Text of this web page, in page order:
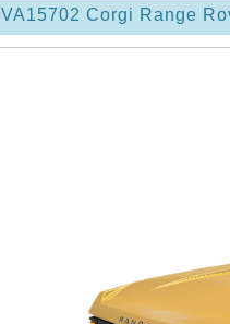
VA15702 Corgi Range